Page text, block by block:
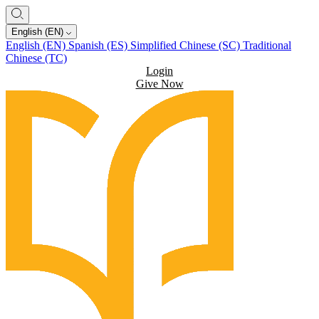
English (EN)
English (EN) Spanish (ES) Simplified Chinese (SC) Traditional
Chinese (TC)
Login
Give Now